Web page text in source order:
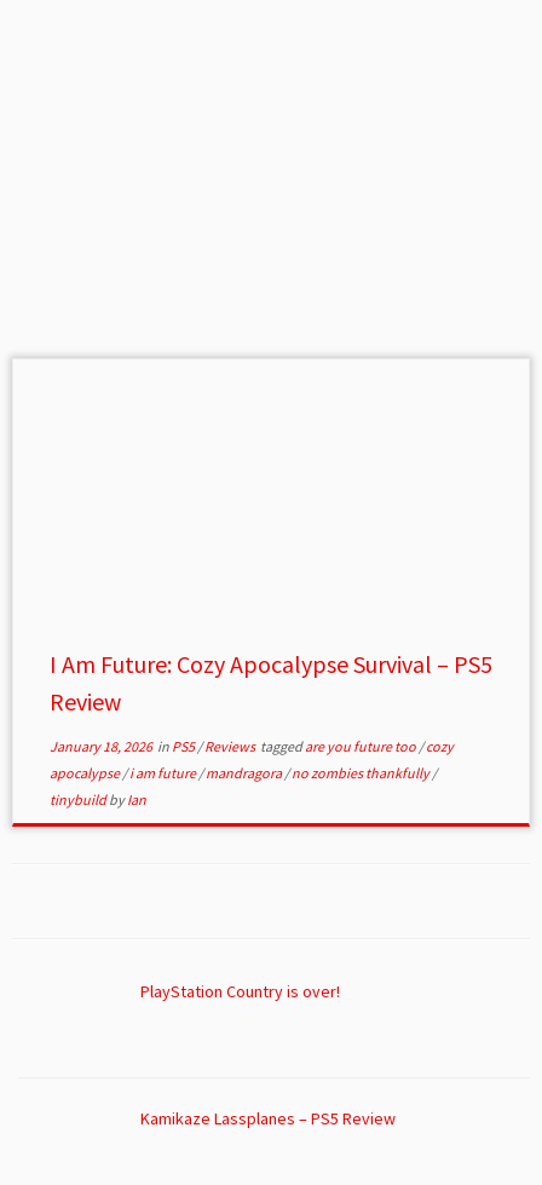
I Am Future: Cozy Apocalypse Survival – PS5
Review
January 18, 2026in PS5/Reviews taggedare you future too /cozy
apocalypse/i am future/mandragora/no zombies thankfully/
tinybuildbyIan
PlayStation Country is over!
Kamikaze Lassplanes – PS5 Review